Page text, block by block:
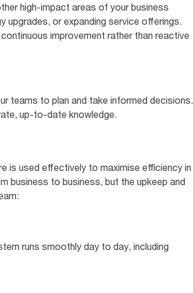
high-impact areas of your business
or expanding service offerings.
improvement rather than reactive
teams to plan and take informed decisions.
up-to-date knowledge.
is used effectively to maximise efficiency in
business to business, but the upkeep and
runs smoothly day to day, including